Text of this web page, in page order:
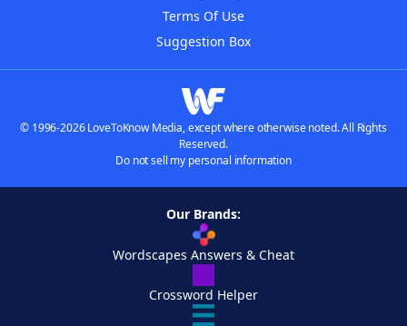
Terms Of Use
Suggestion Box
© 1996-2026 LoveToKnow Media, except where otherwise noted. All Rights
Reserved.
Do not sell my personal information
Our Brands:
Wordscapes Answers & Cheat
Crossword Helper